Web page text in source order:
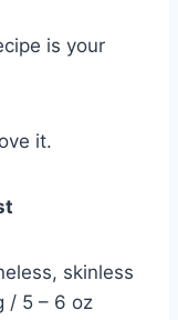
is your
it.
skinless
/ 5 – 6 oz